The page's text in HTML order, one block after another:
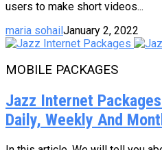
users to make short videos...
maria sohailJanuary 2, 2022
MOBILE PACKAGES
Jazz Internet
Daily, Weekly And